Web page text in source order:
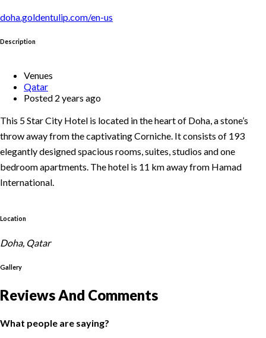
doha.goldentulip.com/en-us
Description
Venues
Qatar
Posted 2 years ago
This 5 Star City Hotel is located in the heart of Doha, a stone’s
throw away from the captivating Corniche. It consists of 193
elegantly designed spacious rooms, suites, studios and one
bedroom apartments. The hotel is 11 km away from Hamad
International.
Location
Doha, Qatar
Gallery
Reviews And Comments
What people are saying?